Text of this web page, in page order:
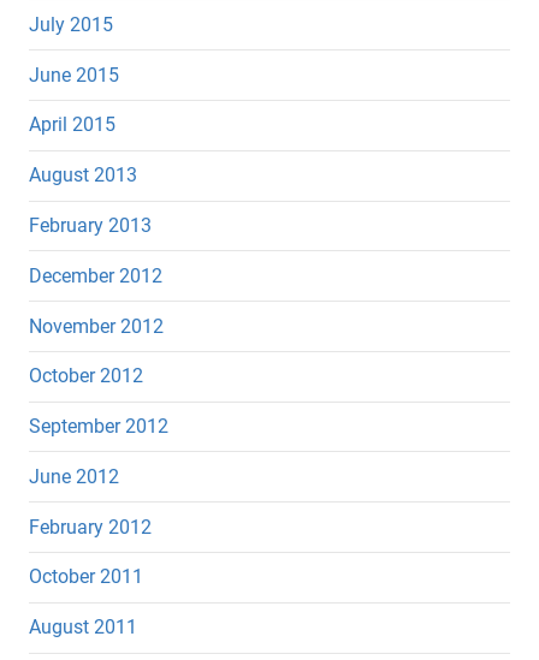
July 2015
June 2015
April 2015
August 2013
February 2013
December 2012
November 2012
October 2012
September 2012
June 2012
February 2012
October 2011
August 2011